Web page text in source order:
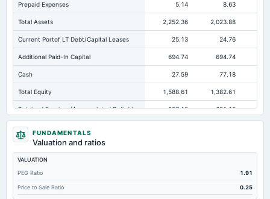
Prepaid Expenses 5.14 8.63
Total Assets 2,252.36 2,023.88
Current Portof LT Debt/Capital Leases 25.13 24.76
Additional Paid-In Capital 694.74 694.74
Cash 27.59 77.18
Total Equity 1,588.61 1,382.61
Retained Earnings(Accumulated Deficit) 857.15 651.15
Total Common Shares Outstanding
Property/Plant/Equipment Total-Gross
Tangible Book Valueper Share Common Eq
Goodwill Net 105.24 105.24
Total Liabilities 663.75 641.27
FUNDAMENTALS
Valuation and ratios
VALUATION
PEG Ratio
1.91
Price to Sale Ratio 0.25